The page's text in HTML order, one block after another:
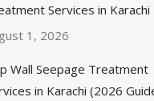
Services in Karachi
1, 2026
Wall Seepage Treatment
in Karachi (2026